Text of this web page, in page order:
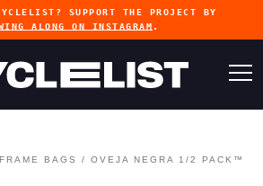
SUPPORT THE PROJECT BY
ALONG ON INSTAGRAM .
FRAME BAGS / OVEJA NEGRA 1/2 PACK™